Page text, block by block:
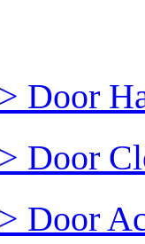
Door
Door
Door